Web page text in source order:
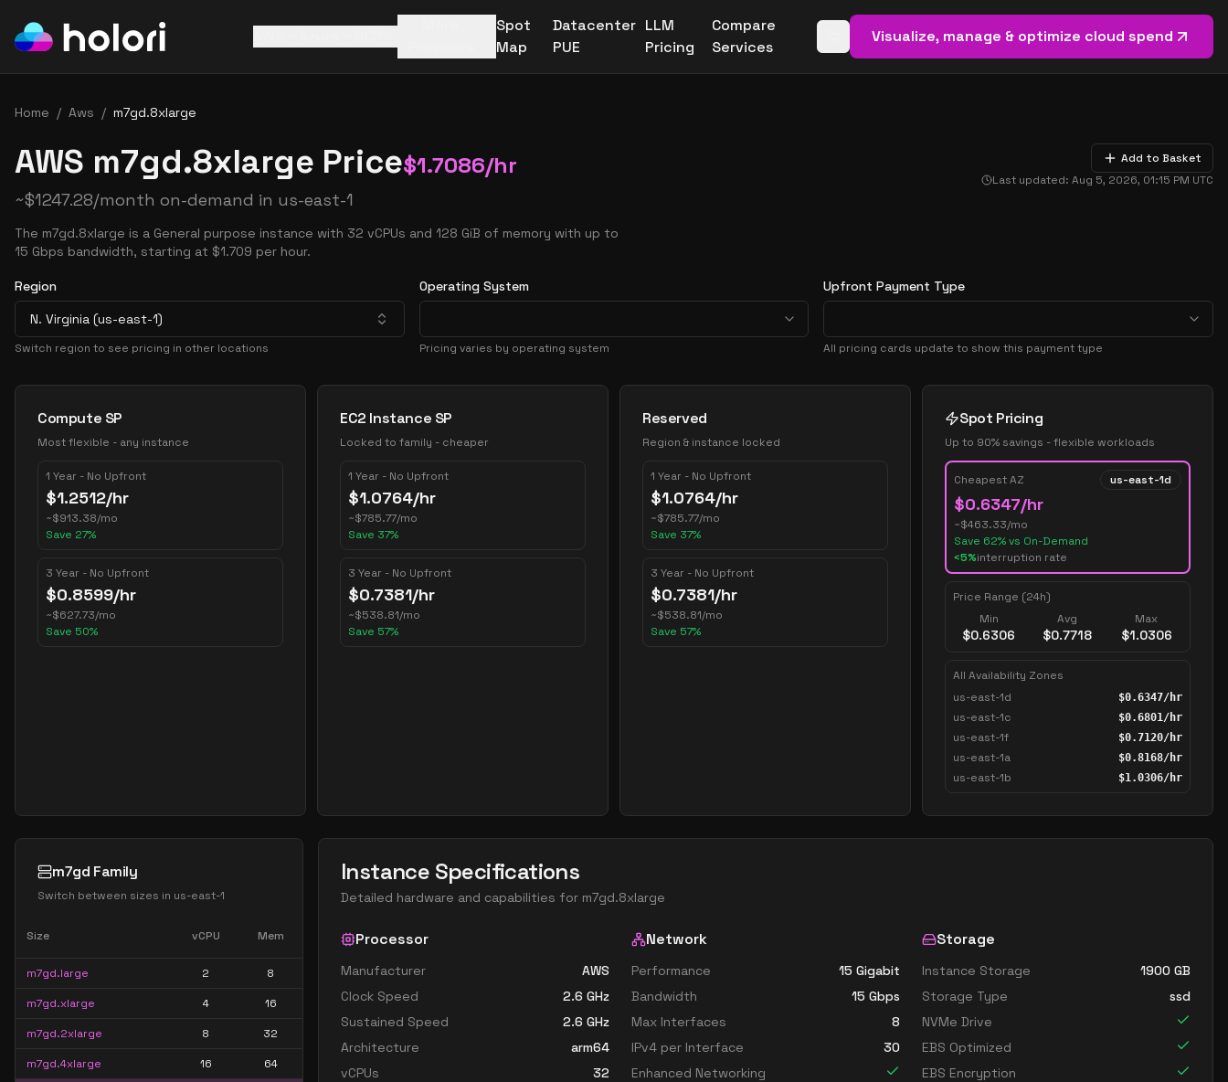
Spot
Map
Datacenter
PUE
LLM
Pricing
Compare
Services
Open basket (0items)
Visualize, manage & optimize cloud spend
Home / Aws / m7gd.8xlarge
AWS m7gd.8xlarge Price$1.7086/hr
~$1247.28/month on-demand in us-east-1
The m7gd.8xlarge is a General purpose instance with 32 vCPUs and 128 GiB of memory with up to
15 Gbps bandwidth, starting at $1.709 per hour.
Add to Basket
Last updated: Aug 5, 2026, 01:15 PM UTC
Region
N. Virginia (us-east-1)
Switch region to see pricing in other locations
Operating System
Pricing varies by operating system
Upfront Payment Type
All pricing cards update to show this payment type
Pricing Options
Compute SP
Most flexible - any instance
1 Year - No Upfront
$1.2512/hr
~$913.38/mo
Save 27%
3 Year - No Upfront
$0.8599/hr
~$627.73/mo
Save 50%
EC2 Instance SP
Locked to family - cheaper
1 Year - No Upfront
$1.0764/hr
~$785.77/mo
Save 37%
3 Year - No Upfront
$0.7381/hr
~$538.81/mo
Save 57%
Reserved
Region & instance locked
1 Year - No Upfront
$1.0764/hr
~$785.77/mo
Save 37%
3 Year - No Upfront
$0.7381/hr
~$538.81/mo
Save 57%
Spot Pricing
Up to 90% savings - flexible workloads
Cheapest AZ us-east-1d
$0.6347/hr
~$463.33/mo
Save 62% vs On-Demand
<5%interruption rate
Price Range (24h)
Min
$0.6306
Avg
$0.7718
Max
$1.0306
All Availability Zones
us-east-1d
$0.6347/hr
us-east-1c $0.6801/hr
us-east-1f $0.7120/hr
us-east-1a $0.8168/hr
us-east-1b $1.0306/hr
m7gd Family
Switch between sizes in us-east-1
Size vCPU Mem
m7gd.large 2 8
m7gd.xlarge 4 16
m7gd.2xlarge 8 32
m7gd.4xlarge 16 64
Instance Specifications
Detailed hardware and capabilities for m7gd.8xlarge
Processor
Manufacturer
AWS
Clock Speed
2.6 GHz
Sustained Speed
2.6 GHz
Architecture
arm64
vCPUs
32
Network
Performance
15 Gigabit
Bandwidth
15 Gbps
Max Interfaces
8
IPv4 per Interface
30
Enhanced Networking
Storage
Instance Storage 1900 GB
Storage Type
ssd
NVMe Drive
EBS Optimized
EBS Encryption